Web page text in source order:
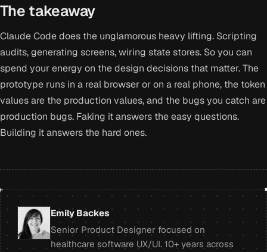
The takeaway
Claude Code does the unglamorous heavy lifting. Scripting
audits, generating screens, wiring state stores. So you can
spend your energy on the design decisions that matter. The
prototype runs in a real browser or on a real phone, the token
values are the production values, and the bugs you catch are
production bugs. Faking it answers the easy questions.
Building it answers the hard ones.
Emily Backes
Senior Product Designer focused on
healthcare software UX/UI. 10+ years across